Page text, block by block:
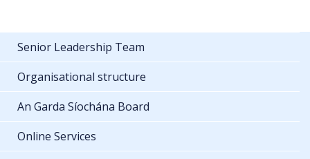
Senior Leadership Team
Organisational structure
An Garda Síochána Board
Online Services